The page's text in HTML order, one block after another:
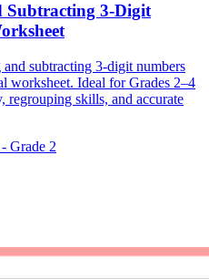
Subtracting 3-Digit
and subtracting 3-digit numbers
worksheet. Ideal for Grades 2–4
regrouping skills, and accurate
Grade 2